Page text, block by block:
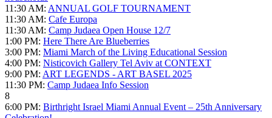
11:30 AM: ANNUAL GOLF TOURNAMENT
11:30 AM: Cafe Europa
11:30 AM: Camp Judaea Open House 12/7
1:00 PM: Here There Are Blueberries
3:00 PM: Miami March of the Living Educational Session
4:00 PM: Nisticovich Gallery Tel Aviv at CONTEXT
9:00 PM: ART LEGENDS - ART BASEL 2025
11:30 PM: Camp Judaea Info Session
8
6:00 PM: Birthright Israel Miami Annual Event – 25th Anniversary